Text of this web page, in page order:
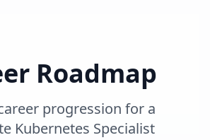
Roadmap
progression for a
Kubernetes Specialist